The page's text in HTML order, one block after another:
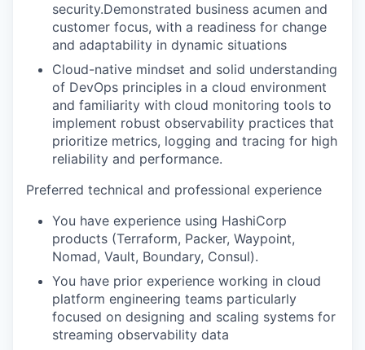
security.Demonstrated business acumen and
customer focus, with a readiness for change
and adaptability in dynamic situations
Cloud-native mindset and solid understanding
of DevOps principles in a cloud environment
and familiarity with cloud monitoring tools to
implement robust observability practices that
prioritize metrics, logging and tracing for high
reliability and performance.
Preferred technical and professional experience
You have experience using HashiCorp
products (Terraform, Packer, Waypoint,
Nomad, Vault, Boundary, Consul).
You have prior experience working in cloud
platform engineering teams particularly
focused on designing and scaling systems for
streaming observability data